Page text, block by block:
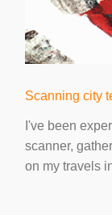
Scanning city
I've been
scanner,
on my travels